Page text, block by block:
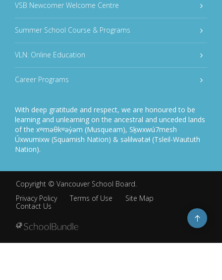
VSB Newcomer Welcome Centre
Summer School Course & Programs
VLN: Online Education
Career Programs
With deep gratitude and respect, we are honoured to be
learning and unlearning on the ancestral and unceded lands
of the xʷməθkʷəy̓əm (Musqueam), Sḵwxwú7mesh
Úxwumixw (Squamish Nation) & səlilwətaɬ (Tsleil-Waututh
Nation).
Copyright © Vancouver School Board.
Privacy Policy
Terms of Use
Site Map
Contact Us
Go
to